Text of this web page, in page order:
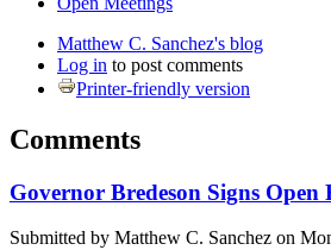
Matthew C. Sanchez's blog
Log in to post comments
Printer-friendly version
Comments
Governor Bredeson Signs
Submitted by Matthew C. Sanchez on